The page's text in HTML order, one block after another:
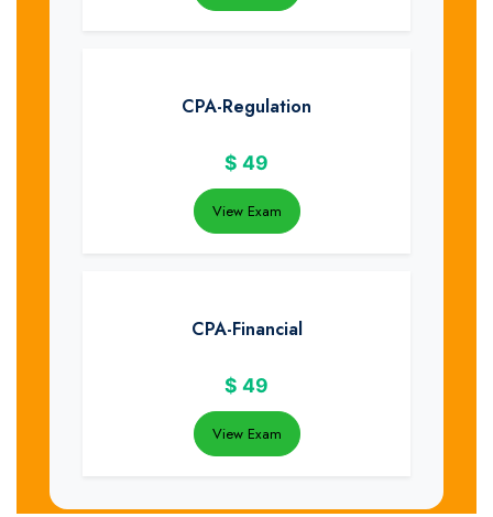
CPA-Regulation
$ 49
View Exam
CPA-Financial
$ 49
View Exam